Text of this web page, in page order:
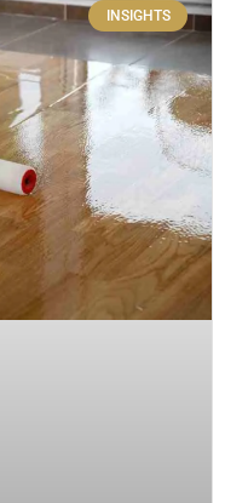
INSIGHTS